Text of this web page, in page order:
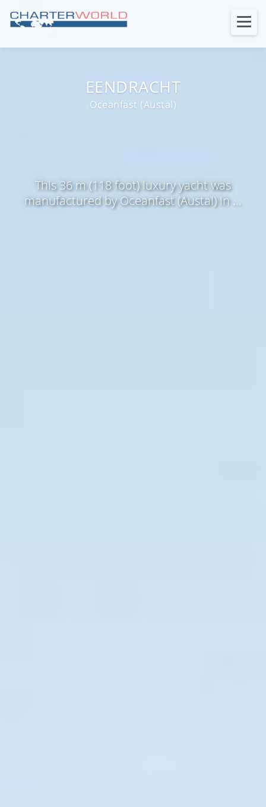
EENDRACHT
Oceanfast (Austal)
This 36 m (118 foot) luxury yacht was
manufactured by Oceanfast (Austal) in ...